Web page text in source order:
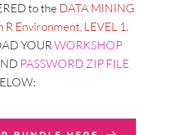
to the DATA MINING
Environment, LEVEL 1.
YOUR WORKSHOP